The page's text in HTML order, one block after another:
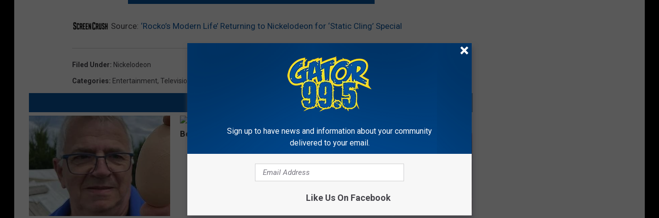
Source: ‘Rocko’s Modern Life’ Returning to Nickelodeon for ‘Static Cling’ Special
Filed Under: Nickelodeon
Categories: Entertainment, Television
Sign up to have news and information about your community
delivered to your email.
Like Us On Facebook